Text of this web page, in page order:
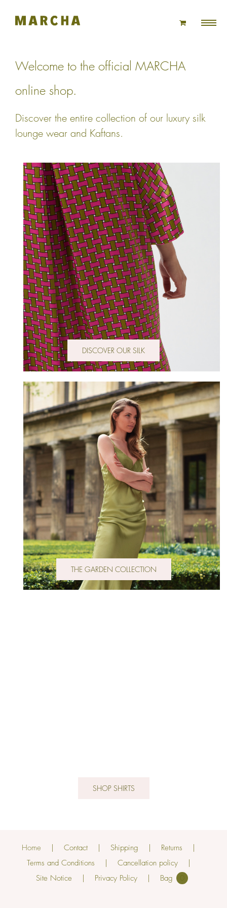
Welcome to the official MARCHA
online shop.
Discover the entire collection of our luxury silk
lounge wear and Kaftans.
DISCOVER OUR SILK
THE GARDEN COLLECTION
SHOP SHIRTS
Home Contact Shipping
Returns
Terms and Conditions
Cancellation policy
Site Notice
Privacy Policy